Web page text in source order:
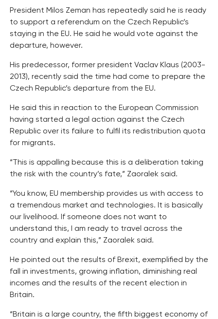
President Milos Zeman has repeatedly said he is ready
to support a referendum on the Czech Republic’s
staying in the EU. He said he would vote against the
departure, however.
His predecessor, former president Vaclav Klaus (2003-
2013), recently said the time had come to prepare the
Czech Republic’s departure from the EU.
He said this in reaction to the European Commission
having started a legal action against the Czech
Republic over its failure to fulfil its redistribution quota
for migrants.
“This is appalling because this is a deliberation taking
the risk with the country’s fate,” Zaoralek said.
“You know, EU membership provides us with access to
a tremendous market and technologies. It is basically
our livelihood. If someone does not want to
understand this, I am ready to travel across the
country and explain this,” Zaoralek said.
He pointed out the results of Brexit, exemplified by the
fall in investments, growing inflation, diminishing real
incomes and the results of the recent election in
Britain.
“Britain is a large country, the fifth biggest economy of